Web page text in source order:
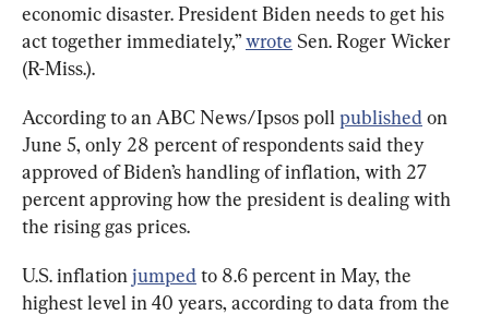
economic disaster. President Biden needs to get his
act together immediately,” wrote Sen. Roger Wicker
(R-Miss.).
According to an ABC News/Ipsos poll published on
June 5, only 28 percent of respondents said they
approved of Biden’s handling of inflation, with 27
percent approving how the president is dealing with
the rising gas prices.
U.S. inflation jumped to 8.6 percent in May, the
highest level in 40 years, according to data from the